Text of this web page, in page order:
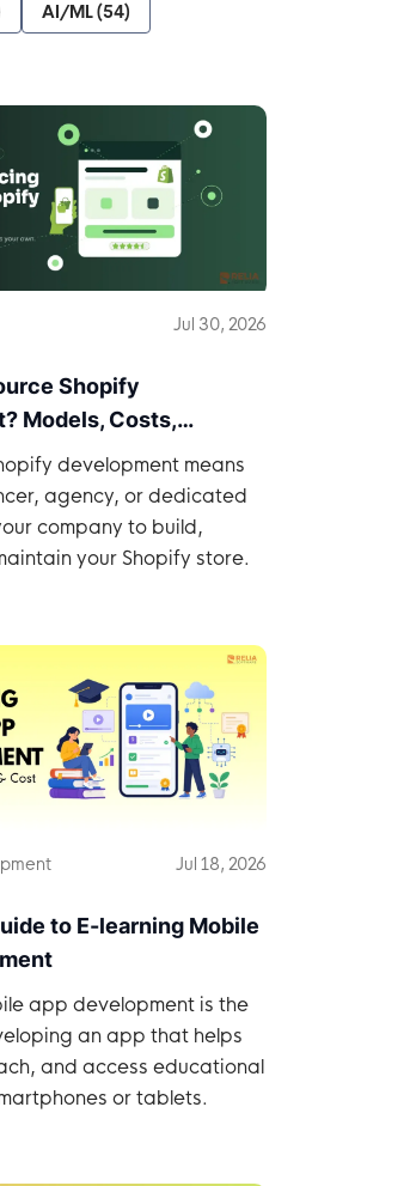
AI/ML(54)
Jul 30, 2026
Shopify
Models, Costs,
development means
agency, or dedicated
company to build,
your Shopify store.
Jul 18, 2026
to E-learning Mobile
app development is the
an app that helps
and access educational
or tablets.